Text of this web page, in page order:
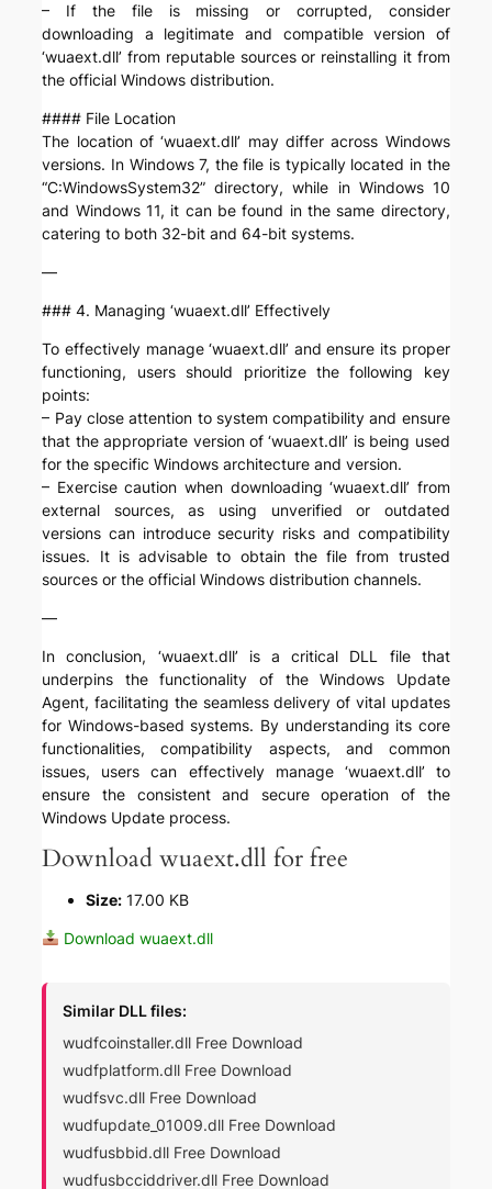
– If the file is missing or corrupted, consider
downloading a legitimate and compatible version of
‘wuaext.dll’ from reputable sources or reinstalling it from
the official Windows distribution.
#### File Location
The location of ‘wuaext.dll’ may differ across Windows
versions. In Windows 7, the file is typically located in the
“C:WindowsSystem32” directory, while in Windows 10
and Windows 11, it can be found in the same directory,
catering to both 32-bit and 64-bit systems.
—
### 4. Managing ‘wuaext.dll’ Effectively
To effectively manage ‘wuaext.dll’ and ensure its proper
functioning, users should prioritize the following key
points:
– Pay close attention to system compatibility and ensure
that the appropriate version of ‘wuaext.dll’ is being used
for the specific Windows architecture and version.
– Exercise caution when downloading ‘wuaext.dll’ from
external sources, as using unverified or outdated
versions can introduce security risks and compatibility
issues. It is advisable to obtain the file from trusted
sources or the official Windows distribution channels.
—
In conclusion, ‘wuaext.dll’ is a critical DLL file that
underpins the functionality of the Windows Update
Agent, facilitating the seamless delivery of vital updates
for Windows-based systems. By understanding its core
functionalities, compatibility aspects, and common
issues, users can effectively manage ‘wuaext.dll’ to
ensure the consistent and secure operation of the
Windows Update process.
Download wuaext.dll for free
Size: 17.00 KB
Download wuaext.dll
Similar DLL files:
wudfcoinstaller.dll Free Download
wudfplatform.dll Free Download
wudfsvc.dll Free Download
wudfupdate_01009.dll Free Download
wudfusbbid.dll Free Download
wudfusbcciddriver.dll Free Download